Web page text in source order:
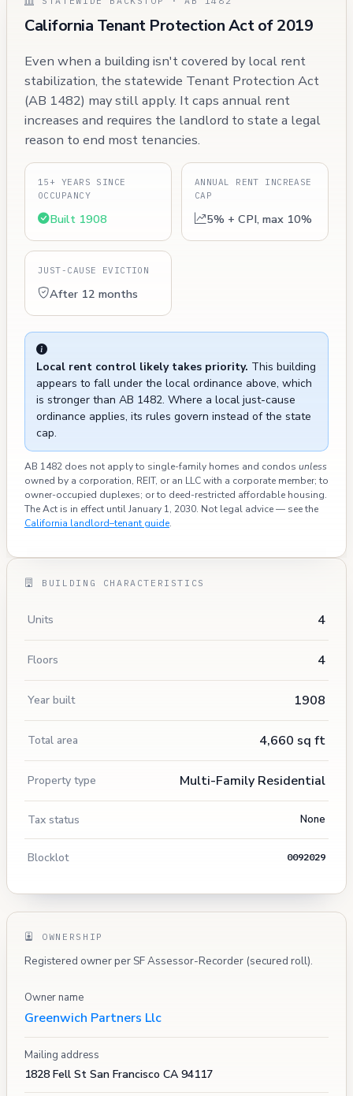
California Tenant Protection Act of 2019
Even when a building isn't covered by local rent
stabilization, the statewide Tenant Protection Act
(AB 1482) may still apply. It caps annual rent
increases and requires the landlord to state a legal
reason to end most tenancies.
15+ YEARS SINCE
OCCUPANCY
Built 1908
ANNUAL RENT INCREASE
CAP
5% + CPI, max 10%
JUST-CAUSE EVICTION
After 12 months
Local rent control likely takes priority. This building
appears to fall under the local ordinance above, which
is stronger than AB 1482. Where a local just-cause
ordinance applies, its rules govern instead of the state
cap.
AB 1482 does not apply to single-family homes and condos unless
owned by a corporation, REIT, or an LLC with a corporate member; to
owner-occupied duplexes; or to deed-restricted affordable housing.
The Act is in effect until January 1, 2030. Not legal advice — see the
California landlord–tenant guide.
BUILDING CHARACTERISTICS
Units 4
Floors 4
Year built 1908
Total area 4,660 sq ft
Property type Multi-Family Residential
Tax status None
Blocklot 0092029
OWNERSHIP
Registered owner per SF Assessor-Recorder (secured roll).
Owner name
Greenwich Partners Llc
Mailing address
1828 Fell St San Francisco CA 94117